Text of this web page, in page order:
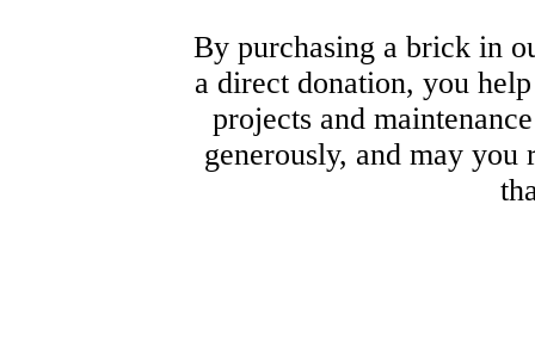
By purchasing a brick in
a direct donation, you
projects and
generously, and may you